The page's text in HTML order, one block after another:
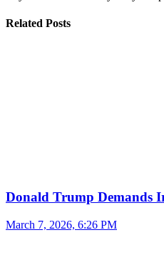
Related Posts
Donald Trump Demands
March 7, 2026, 6:26 PM